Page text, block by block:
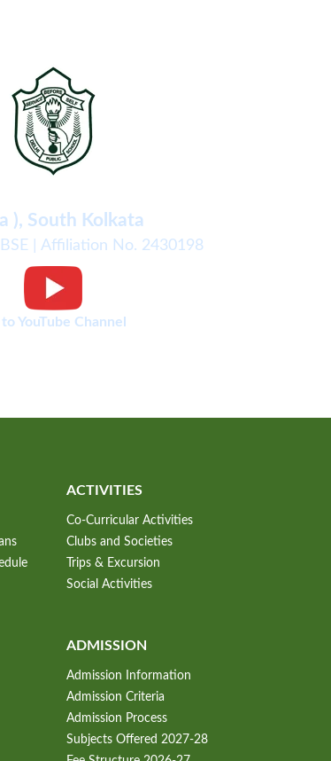
), South Kolkata
| Affiliation No. 2430198
YouTube Channel
ACTIVITIES
Co-Curricular Activities
Clubs and Societies
Trips & Excursion
Social Activities
ADMISSION
Admission Information
Admission Criteria
Admission Process
Subjects Offered 2027-28